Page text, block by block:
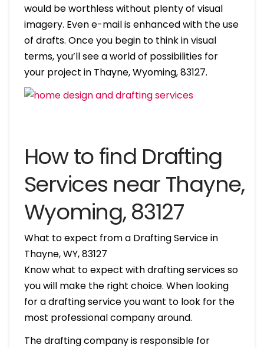
would be worthless without plenty of visual
imagery. Even e-mail is enhanced with the use
of drafts. Once you begin to think in visual
terms, you’ll see a world of possibilities for
your project in Thayne, Wyoming, 83127.
How to find Drafting
Services near Thayne,
Wyoming, 83127
What to expect from a Drafting Service in
Thayne, WY, 83127
Know what to expect with drafting services so
you will make the right choice. When looking
for a drafting service you want to look for the
most professional company around.
The drafting company is responsible for